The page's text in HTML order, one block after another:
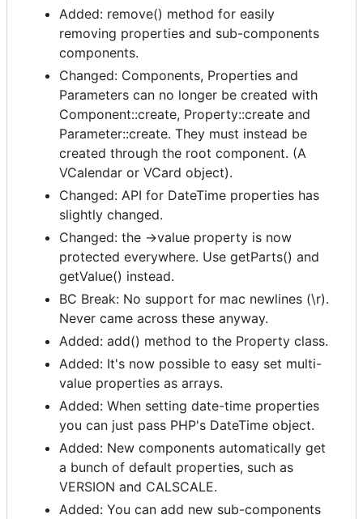
Added: remove() method for easily
removing properties and sub-components
components.
Changed: Components, Properties and
Parameters can no longer be created with
Component::create, Property::create and
Parameter::create. They must instead be
created through the root component. (A
VCalendar or VCard object).
Changed: API for DateTime properties has
slightly changed.
Changed: the ->value property is now
protected everywhere. Use getParts() and
getValue() instead.
BC Break: No support for mac newlines (\r).
Never came across these anyway.
Added: add() method to the Property class.
Added: It's now possible to easy set multi-
value properties as arrays.
Added: When setting date-time properties
you can just pass PHP's DateTime object.
Added: New components automatically get
a bunch of default properties, such as
VERSION and CALSCALE.
Added: You can add new sub-components